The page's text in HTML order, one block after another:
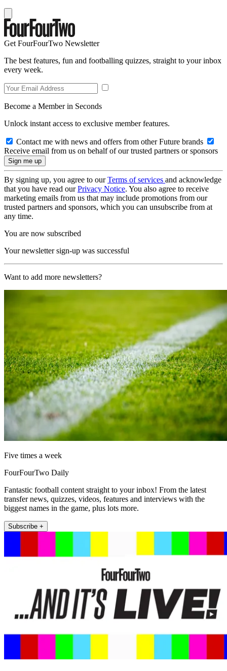
Get FourFourTwo Newsletter
The best features, fun and footballing quizzes, straight to your inbox
every week.
Become a Member in Seconds
Unlock instant access to exclusive member features.
Contact me with news and offers from other Future brands
Receive email from us on behalf of our trusted partners or sponsors
By signing up, you agree to ourTerms of services and acknowledge
that you have read ourPrivacy Notice. You also agree to receive
marketing emails from us that may include promotions from our
trusted partners and sponsors, which you can unsubscribe from at
any time.
You are now subscribed
Your newsletter sign-up was successful
Want to add more newsletters?
Five times a week
FourFourTwo Daily
Fantastic football content straight to your inbox! From the latest
transfer news, quizzes, videos, features and interviews with the
biggest names in the game, plus lots more.
Subscribe +